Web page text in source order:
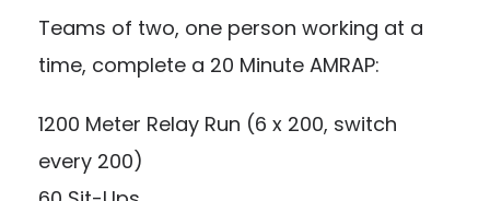
Teams of two, one person working at a
time, complete a 20 Minute AMRAP:
1200 Meter Relay Run (6 x 200, switch
every 200)